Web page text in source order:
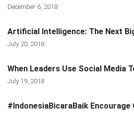
December 6, 2018
Artificial Intelligence: The Next
July 20, 2018
When Leaders Use Social Media
July 19, 2018
#IndonesiaBicaraBaik